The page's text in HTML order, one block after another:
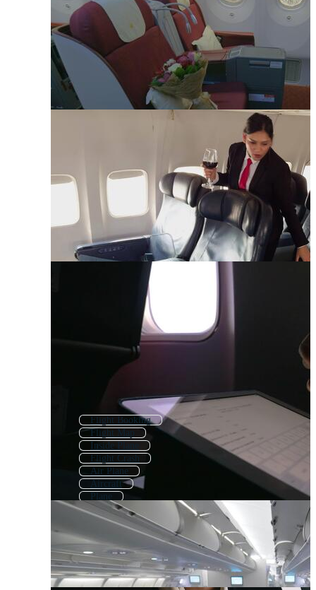
Flight Booking
Flight Map
Inside Plane
Flight Crash
Air Plane
Aircraft
Plane
Airplane Interior
Cabin Crew
Flight Attendant
Airplane
Airplane Safety